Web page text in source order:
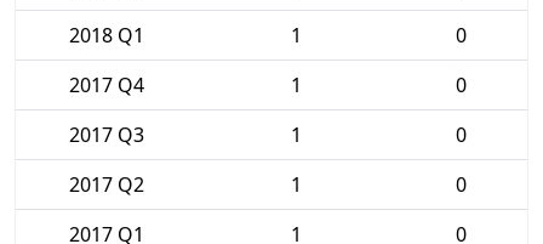
2018 Q1
1
0
2017 Q4
1
0
2017 Q3
1
0
2017 Q2
1
0
2017 Q1
1 0